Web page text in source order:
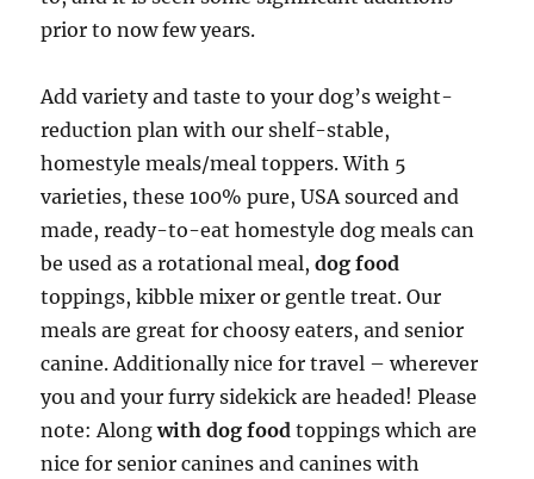
prior to now few years.
Add variety and taste to your dog’s weight-
reduction plan with our shelf-stable,
homestyle meals/meal toppers. With 5
varieties, these 100% pure, USA sourced and
made, ready-to-eat homestyle dog meals can
be used as a rotational meal,dog food
toppings, kibble mixer or gentle treat. Our
meals are great for choosy eaters, and senior
canine. Additionally nice for travel – wherever
you and your furry sidekick are headed! Please
note: Alongwith dog food toppings which are
nice for senior canines and canines with